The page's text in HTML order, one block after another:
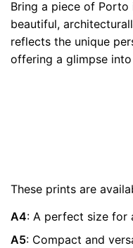
€
€
Bring a piece of
beautiful,
reflects the unique
offering a glimpse into
These prints are
A4: A perfect size for
A5: Compact and